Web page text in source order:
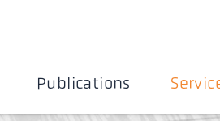
Publications